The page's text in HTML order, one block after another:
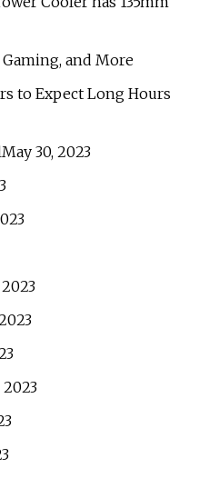
and More
to Expect Long Hours
30, 2023